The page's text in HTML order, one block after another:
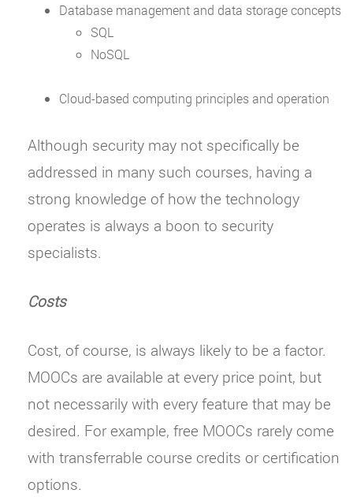
Database management and data storage concepts
SQL
NoSQL
Cloud-based computing principles and operation
Although security may not specifically be
addressed in many such courses, having a
strong knowledge of how the technology
operates is always a boon to security
specialists.
Costs
Cost, of course, is always likely to be a factor.
MOOCs are available at every price point, but
not necessarily with every feature that may be
desired. For example, free MOOCs rarely come
with transferrable course credits or certification
options.